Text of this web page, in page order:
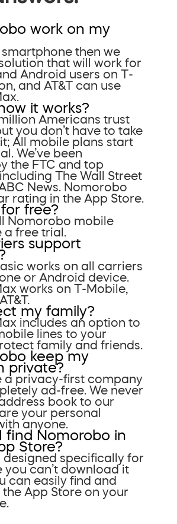
work on my
then we
that will work for
Android users on T-
and AT&T can use
it works?
Americans trust
you don’t have to take
All mobile plans start
We’ve been
the FTC and top
The Wall Street
News. Nomorobo
rating in the App Store.
free?
Nomorobo mobile
free trial.
support
works on all carriers
or Android device.
works on T-Mobile,
my family?
includes an option to
lines to your
family and friends.
keep my
private?
a privacy-first company
ad-free. We never
book to our
your personal
anyone.
find Nomorobo in
Store?
designed specifically for
you can’t download it
can easily find and
App Store on your